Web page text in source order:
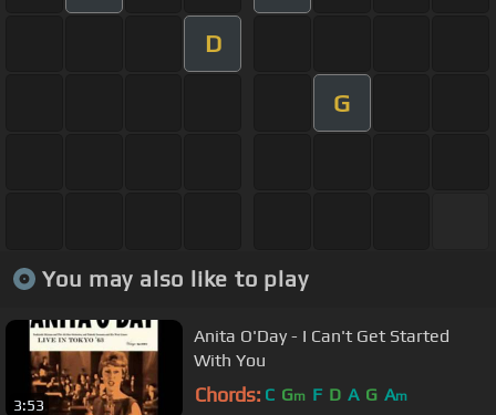
D
G
You may also like to play
3:53
Anita O'Day - I Can't Get Started
With You
Chords: C Gm F D A G Am